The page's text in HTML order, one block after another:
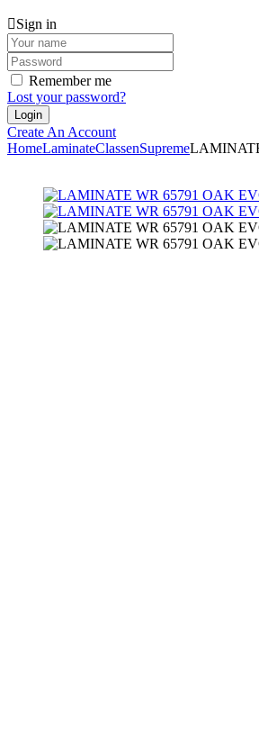
Sign in
Remember me
Lost your password?
Create An Account
HomeLaminateClassenSupreme